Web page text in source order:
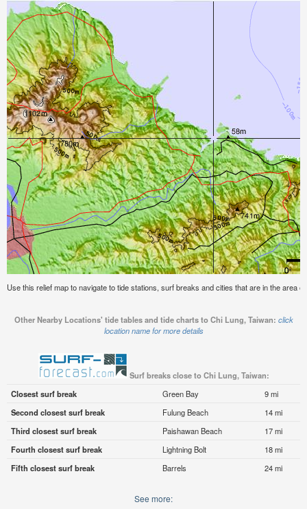
Use this relief map to navigate to tide stations, surf breaks and cities that are in the area
Other Nearby Locations' tide tables and tide charts to Chi Lung, Taiwan: click
location name for more details
Surf breaks close to Chi Lung, Taiwan:
Closest surf break
Green Bay
9 mi
Second closest surf break
Fulung Beach
14 mi
Third closest surf break
Paishawan Beach
17 mi
Fourth closest surf break
Lightning Bolt
18 mi
Fifth closest surf break
Barrels 24 mi
See more: